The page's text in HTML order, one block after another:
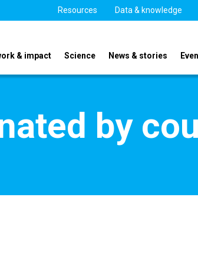
Resources Data & knowledge
& impact Science News & stories
by